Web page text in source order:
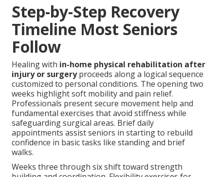
Step-by-Step Recovery
Timeline Most Seniors
Follow
Healing with in-home physical rehabilitation after
injury or surgeryproceeds along a logical sequence
customized to personal conditions. The opening two
weeks highlight soft mobility and pain relief.
Professionals present secure movement help and
fundamental exercises that avoid stiffness while
safeguarding surgical areas. Brief daily
appointments assist seniors in starting to rebuild
confidence in basic tasks like standing and brief
walks.
Weeks three through six shift toward strength